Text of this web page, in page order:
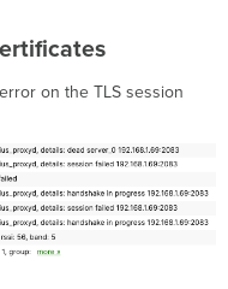
on the TLS session